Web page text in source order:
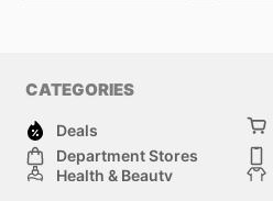
CATEGORIES
Deals
Department Stores
Health & Beauty